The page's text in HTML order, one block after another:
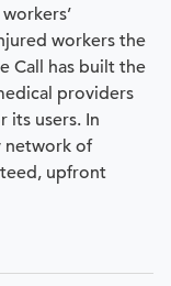
workers the
Call has built the
providers
its users. In
network of
upfront